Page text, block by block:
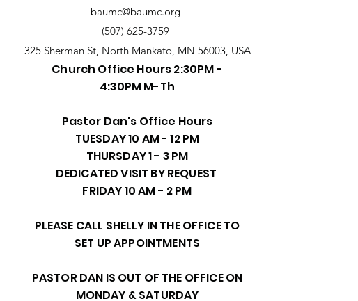
baumc@baumc.org
(507) 625-3759
325 Sherman St, North Mankato, MN 56003, USA
Church Office Hours 2:30PM -
4:30PM M-Th
Pastor Dan's Office Hours
TUESDAY 10 AM - 12 PM
THURSDAY 1 - 3 PM
DEDICATED VISIT BY REQUEST
FRIDAY 10 AM - 2 PM
PLEASE CALL SHELLY IN THE OFFICE TO
SET UP APPOINTMENTS
PASTOR DAN IS OUT OF THE OFFICE ON
MONDAY & SATURDAY